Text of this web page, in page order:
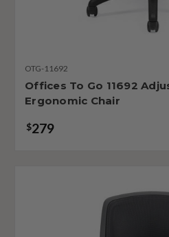
OTG-11692
Offices To Go 11692
Ergonomic Chair
$279